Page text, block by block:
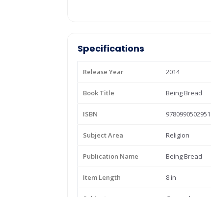
Specifications
Release Year 2014
Book Title Being Bread
ISBN 9780990502951
Subject Area Religion
Publication Name Being Bread
Item Length 8 in